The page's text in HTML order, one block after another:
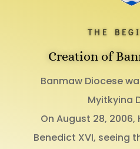
THE
Creation of
Banmaw Diocese
Myitkyina
On August 28, 2006,
Benedict XVI, seeing